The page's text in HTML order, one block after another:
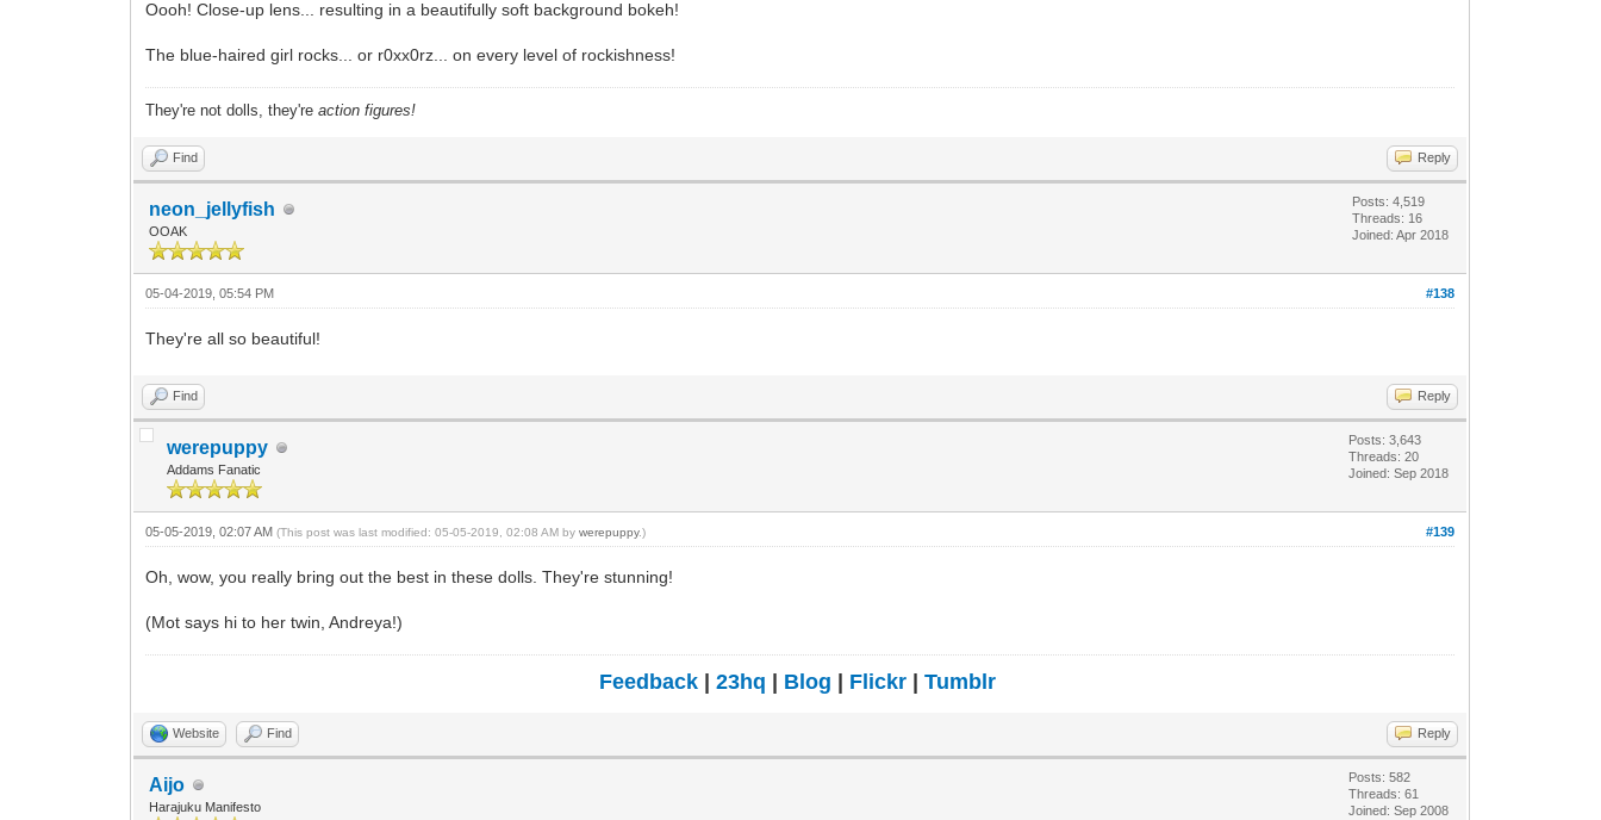
Oooh! Close-up lens... resulting in a beautifully soft background bokeh!
The blue-haired girl rocks... or r0xx0rz... on every level of rockishness!
They're not dolls, they'reaction figures!
Find Reply
neon_jellyfish
OOAK
Posts: 4,519
Threads: 16
Joined: Apr 2018
#138
05-04-2019, 05:54 PM
They're all so beautiful!
Find Reply
werepuppy
Addams Fanatic
Posts: 3,643
Threads: 20
Joined: Sep 2018
#139
05-05-2019, 02:07 AM(This post was last modified: 05-05-2019, 02:08 AM bywerepuppy.)
Oh, wow, you really bring out the best in these dolls. They're stunning!
(Mot says hi to her twin, Andreya!)
Feedback| 23hq Blog Flickr| Tumblr
Website Find Reply
Aijo
Harajuku Manifesto
Posts: 582
Threads: 61
Joined: Sep 2008